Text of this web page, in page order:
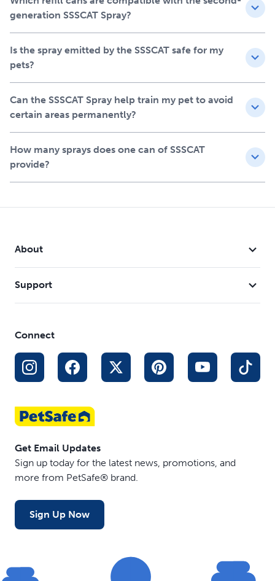
generation SSSCAT Spray?
Is the spray emitted by the SSSCAT safe for my
pets?
Can the SSSCAT Spray help train my pet to avoid
certain areas permanently?
How many sprays does one can of SSSCAT
provide?
About
Support
Connect
Get Email Updates
Sign up today for the latest news, promotions, and
more from PetSafe® brand.
Sign Up Now